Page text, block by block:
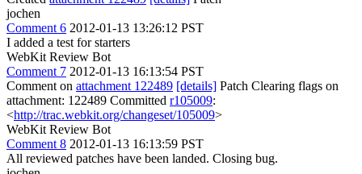
jochen
Comment 6 2012-01-13 13:26:12 PST
I added a test for starters
WebKit Review Bot
Comment 7 2012-01-13 16:13:54 PST
Comment on attachment 122489 [details] Patch Clearing flags on
attachment: 122489 Committed r105009:
<http://trac.webkit.org/changeset/105009>
WebKit Review Bot
Comment 8 2012-01-13 16:13:59 PST
All reviewed patches have been landed. Closing bug.